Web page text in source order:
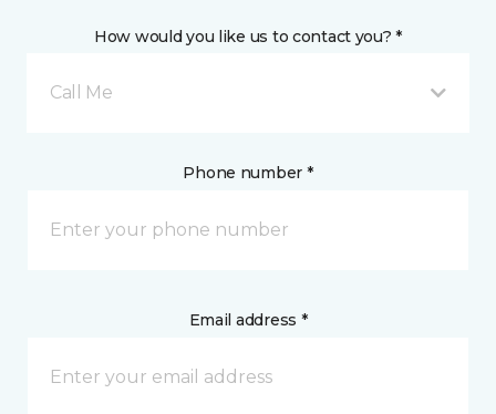
How would you like us to contact you? *
Call Me
Phone number *
Email address *